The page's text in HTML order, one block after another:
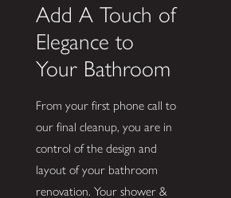
Add A Touch of
Elegance to
Your Bathroom
From your first phone call to
our final cleanup, you are in
control of the design and
layout of your bathroom
renovation. Your shower &